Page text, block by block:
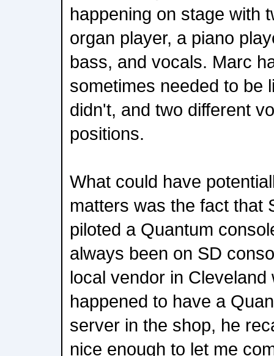
happening on stage with
organ player, a piano
bass, and vocals. Marc
sometimes needed to be
didn't, and two different
positions.
What could have
matters was the fact that
piloted a Quantum
always been on SD
local vendor in
happened to have a
server in the shop, he
nice enough to let me